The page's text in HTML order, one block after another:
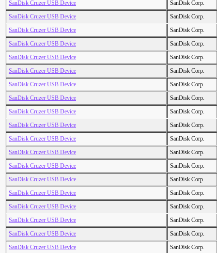
SanDisk Cruzer USB Device
SanDisk Corp.
SanDisk Cruzer USB Device
SanDisk Corp.
SanDisk Cruzer USB Device
SanDisk Corp.
SanDisk Cruzer USB Device
SanDisk Corp.
SanDisk Cruzer USB Device
SanDisk Corp.
SanDisk Cruzer USB Device
SanDisk Corp.
SanDisk Cruzer USB Device
SanDisk Corp.
SanDisk Cruzer USB Device
SanDisk Corp.
SanDisk Cruzer USB Device
SanDisk Corp.
SanDisk Cruzer USB Device
SanDisk Corp.
SanDisk Cruzer USB Device
SanDisk Corp.
SanDisk Cruzer USB Device
SanDisk Corp.
SanDisk Cruzer USB Device
SanDisk Corp.
SanDisk Cruzer USB Device
SanDisk Corp.
SanDisk Cruzer USB Device
SanDisk Corp.
SanDisk Cruzer USB Device
SanDisk Corp.
SanDisk Cruzer USB Device
SanDisk Corp.
SanDisk Cruzer USB Device
SanDisk Corp.
SanDisk Cruzer USB Device
SanDisk Corp.